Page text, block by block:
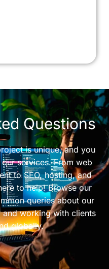
Questions
is unique, and you
services. From web
to SEO, hosting, and
to help! Browse our
queries about our
working with clients
globally.